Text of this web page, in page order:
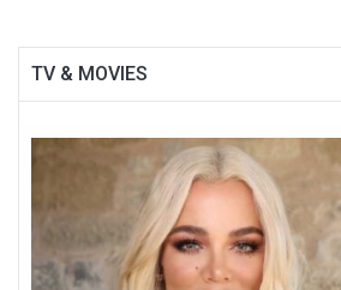
TV & MOVIES